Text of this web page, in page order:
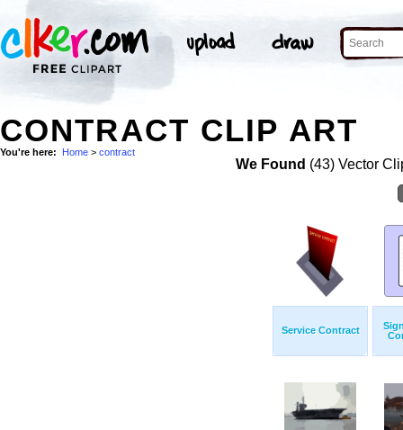
CONTRACT CLIP ART
You're here: Home > contract
We Found (43) Vector
Service Contract